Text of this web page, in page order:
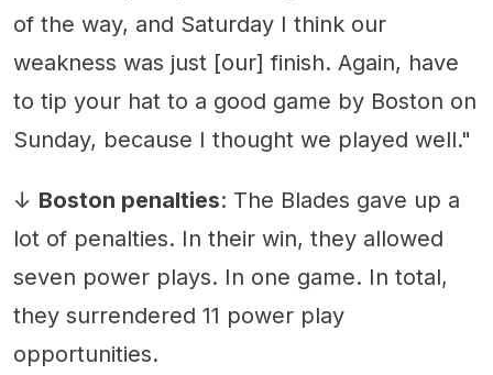
of the way, and Saturday I think our
weakness was just [our] finish. Again, have
to tip your hat to a good game by Boston on
Sunday, because I thought we played well."
↓ Boston penalties: The Blades gave up a
lot of penalties. In their win, they allowed
seven power plays. In one game. In total,
they surrendered 11 power play
opportunities.